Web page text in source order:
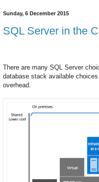
Sunday, 6 December 2015
SQL Server in the
There are many SQL Server
database stack available
overhead.